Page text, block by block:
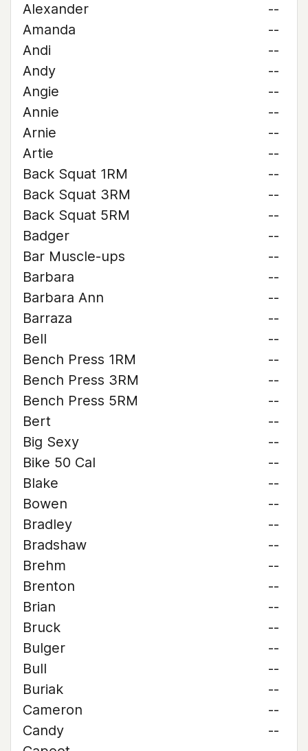
Alexander
--
Amanda
--
Andi
--
Andy
--
Angie
--
Annie
--
Arnie
--
Artie
--
Back Squat 1RM
--
Back Squat 3RM
--
Back Squat 5RM
--
Badger
--
Bar Muscle-ups
--
Barbara
--
Barbara Ann
--
Barraza
--
Bell
--
Bench Press 1RM
--
Bench Press 3RM
--
Bench Press 5RM
--
Bert
--
Big Sexy
--
Bike 50 Cal
--
Blake
--
Bowen
--
Bradley
--
Bradshaw
--
Brehm
--
Brenton
--
Brian
--
Bruck
--
Bulger
--
Bull
--
Buriak
--
Cameron
--
Candy
--